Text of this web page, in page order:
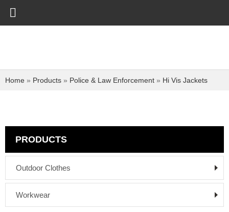
Home » Products » Police & Law Enforcement » Hi Vis Jackets
PRODUCTS
Outdoor Clothes
Workwear